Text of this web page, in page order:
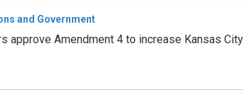
and Government
approve Amendment 4 to increase Kansas